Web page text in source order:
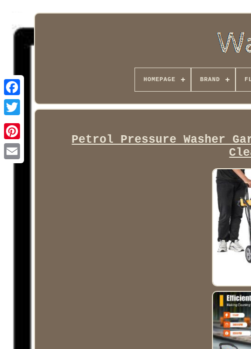
Facebook
HOMEPAGE BRAND
Petrol Pressure Washer